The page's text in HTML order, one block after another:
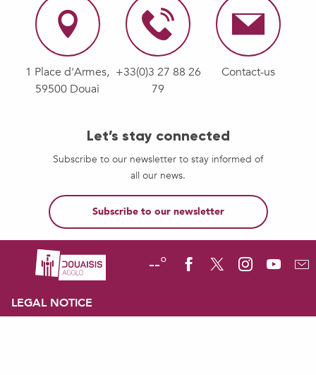
1 Place d'Armes,
59500 Douai
+33(0)3 27 88 26
79
Contact-us
Let’s stay connected
Subscribe to our newsletter to stay informed of
all our news.
Subscribe to our newsletter
--°
LEGAL NOTICE